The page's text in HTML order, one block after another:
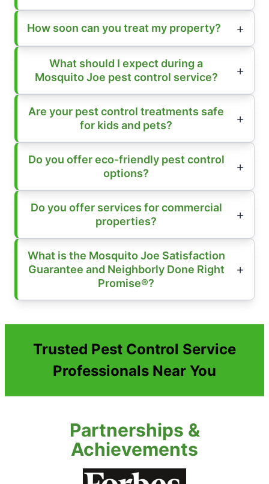
How soon can you treat my property?
What should I expect during a
Mosquito Joe pest control service?
Are your pest control treatments safe
for kids and pets?
Do you offer eco-friendly pest control
options?
Do you offer services for commercial
properties?
What is the Mosquito Joe Satisfaction
Guarantee and Neighborly Done Right
Promise®?
Trusted Pest Control Service
Professionals Near You
Partnerships &
Achievements